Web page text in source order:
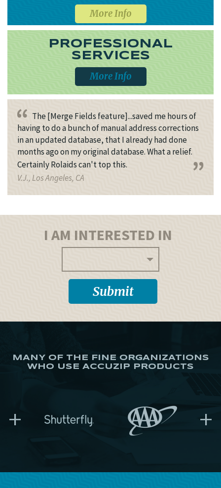
More Info
PROFESSIONAL
SERVICES
More Info
The [Merge Fields feature]...saved me hours of
having to do a bunch of manual address corrections
in an updated database, that I already had done
months ago on my original database. What a relief.
Certainly Rolaids can't top this.
V.J., Los Angeles, CA
I AM INTERESTED IN
MANY OF THE FINE ORGANIZATIONS
WHO USE ACCUZIP PRODUCTS
+ +